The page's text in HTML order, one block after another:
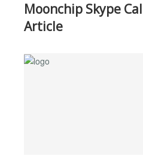
Moonchip Skype
Article